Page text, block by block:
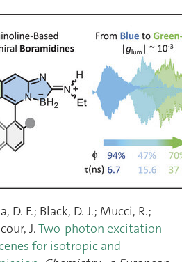
D. F.; Black, D. J.; Mucci, R.;
J.Two‐photon excitation
for isotropic and